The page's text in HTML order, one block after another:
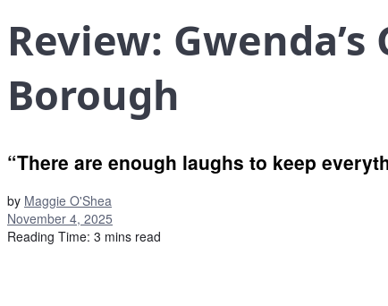
Review:
Borough
“There are enough laughs to keep
by Maggie O'Shea
November 4, 2025
Reading Time: 3 mins read